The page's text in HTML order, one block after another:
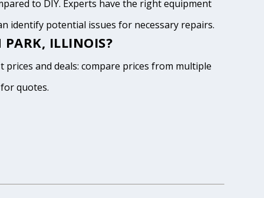
to DIY. Experts have the right equipment
identify potential issues for necessary repairs.
PARK, ILLINOIS?
and deals: compare prices from multiple
quotes.